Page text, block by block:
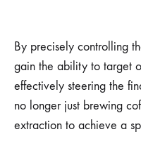
By precisely controlling
gain the ability to target
effectively steering the
no longer just brewing
extraction to achieve a